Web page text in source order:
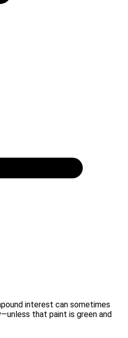
interest can sometimes
that paint is green and